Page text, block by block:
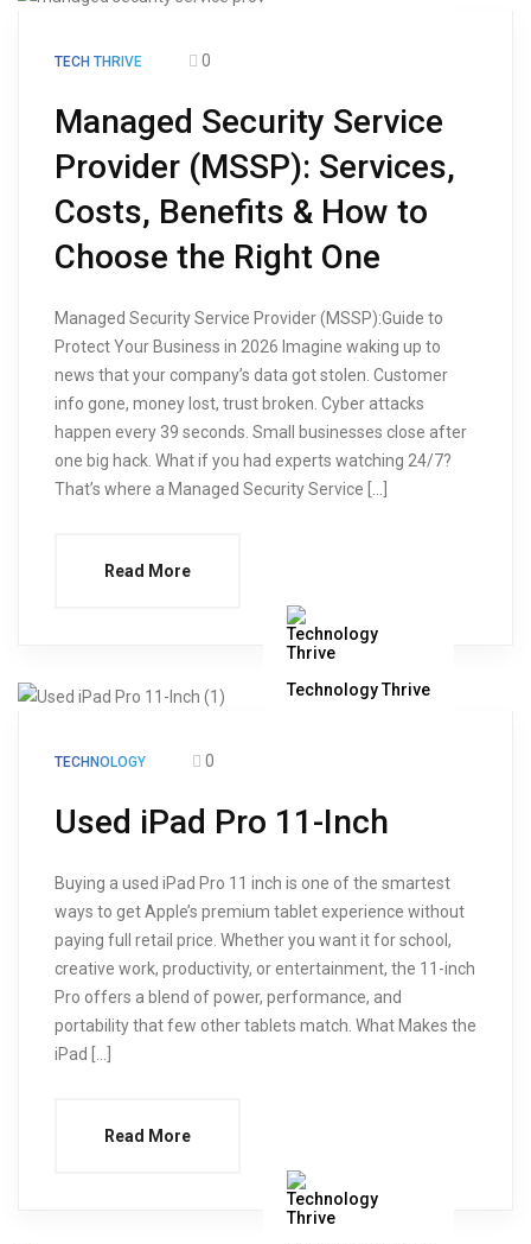
TECH THRIVE 0
Managed Security Service
Provider (MSSP): Services,
Costs, Benefits & How to
Choose the Right One
Managed Security Service Provider (MSSP):Guide to
Protect Your Business in 2026 Imagine waking up to
news that your company’s data got stolen. Customer
info gone, money lost, trust broken. Cyber attacks
happen every 39 seconds. Small businesses close after
one big hack. What if you had experts watching 24/7?
That’s where a Managed Security Service […]
Read More
Technology Thrive
TECHNOLOGY 0
Used iPad Pro 11-Inch
Buying a used iPad Pro 11 inch is one of the smartest
ways to get Apple’s premium tablet experience without
paying full retail price. Whether you want it for school,
creative work, productivity, or entertainment, the 11-inch
Pro offers a blend of power, performance, and
portability that few other tablets match. What Makes the
iPad […]
Read More